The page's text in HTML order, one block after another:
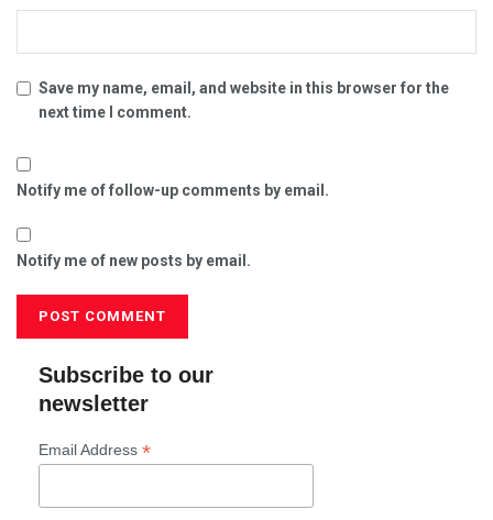
Save my name, email, and website in this browser for the
next time I comment.
Notify me of follow-up comments by email.
Notify me of new posts by email.
Subscribe to our
newsletter
Email Address *